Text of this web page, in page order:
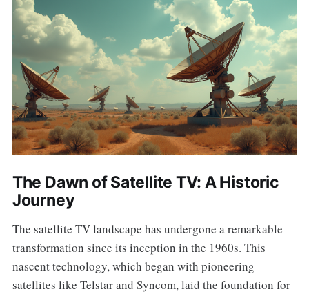
The Dawn of Satellite TV: A Historic
Journey
The satellite TV landscape has undergone a remarkable
transformation since its inception in the 1960s. This
nascent technology, which began with pioneering
satellites like Telstar and Syncom, laid the foundation for